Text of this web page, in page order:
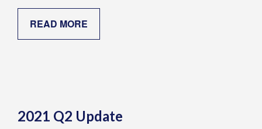
READ MORE
2021 Q2 Update